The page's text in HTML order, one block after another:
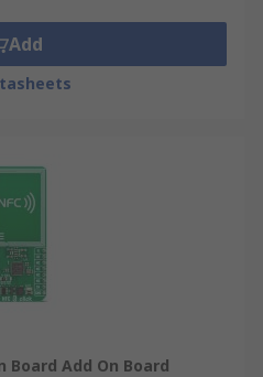
Add
Add On Board